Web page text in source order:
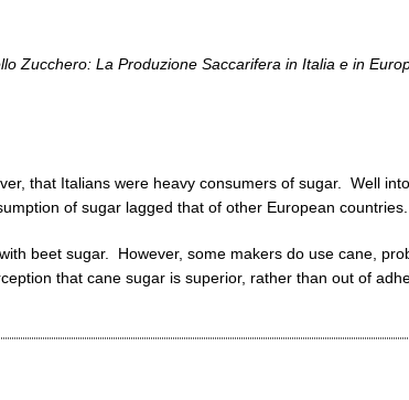
Zucchero: La Produzione Saccarifera in Italia e in
that Italians were heavy consumers of sugar. Well
of sugar lagged that of other European countries.
beet sugar. However, some makers do use cane,
that cane sugar is superior, rather than out of